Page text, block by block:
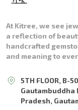
At Kitree, we see
a reflection of
handcrafted
and meaning to
5TH FLOOR, B-
Gautambuddha
Pradesh,